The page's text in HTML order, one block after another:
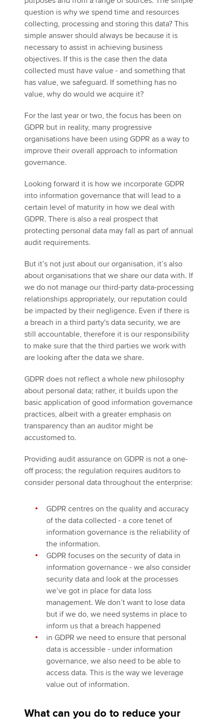
question is why we spend time and resources
collecting, processing and storing this data? This
simple answer should always be because it is
necessary to assist in achieving business
objectives. If this is the case then the data
collected must have value - and something that
has value, we safeguard. If something has no
value, why do would we acquire it?
For the last year or two, the focus has been on
GDPR but in reality, many progressive
organisations have been using GDPR as a way to
improve their overall approach to information
governance.
Looking forward it is how we incorporate GDPR
into information governance that will lead to a
certain level of maturity in how we deal with
GDPR. There is also a real prospect that
protecting personal data may fall as part of annual
audit requirements.
But it’s not just about our organisation, it’s also
about organisations that we share our data with. If
we do not manage our third-party data-processing
relationships appropriately, our reputation could
be impacted by their negligence. Even if there is
a breach in a third party's data security, we are
still accountable, therefore it is our responsibility
to make sure that the third parties we work with
are looking after the data we share.
GDPR does not reflect a whole new philosophy
about personal data; rather, it builds upon the
basic application of good information governance
practices, albeit with a greater emphasis on
transparency than an auditor might be
accustomed to.
Providing audit assurance on GDPR is not a one-
off process; the regulation requires auditors to
consider personal data throughout the enterprise:
GDPR centres on the quality and accuracy
of the data collected - a core tenet of
information governance is the reliability of
the information.
GDPR focuses on the security of data in
information governance - we also consider
security data and look at the processes
we’ve got in place for data loss
management. We don’t want to lose data
but if we do, we need systems in place to
inform us that a breach happened
in GDPR we need to ensure that personal
data is accessible - under information
governance, we also need to be able to
access data. This is the way we leverage
value out of information.
What can you do to reduce your